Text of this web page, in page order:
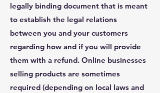
legally binding document that is meant
to establish the legal relations
between you and your customers
regarding how and if you will provide
them with a refund. Online businesses
selling products are sometimes
required (depending on local laws and